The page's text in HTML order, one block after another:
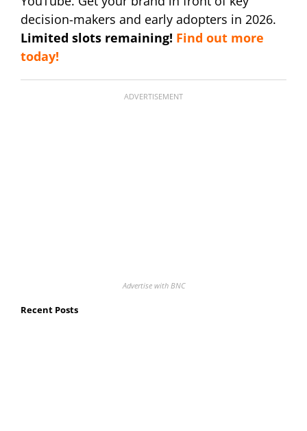
decision-makers and early adopters in 2026.
Limited slots remaining! Find out more
today!
ADVERTISEMENT
Advertise with BNC
Recent Posts